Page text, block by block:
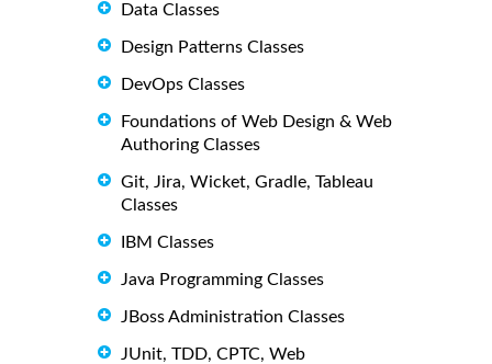
Data Classes
Design Patterns Classes
DevOps Classes
Foundations of Web Design & Web
Authoring Classes
Git, Jira, Wicket, Gradle, Tableau
Classes
IBM Classes
Java Programming Classes
JBoss Administration Classes
JUnit, TDD, CPTC, Web